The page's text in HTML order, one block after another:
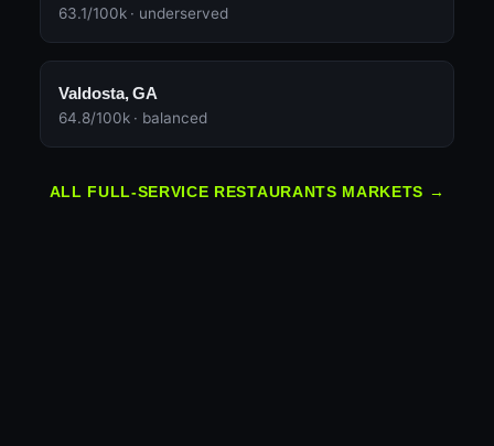
63.1/100k · underserved
Valdosta, GA
64.8/100k · balanced
ALL FULL-SERVICE RESTAURANTS MARKETS →